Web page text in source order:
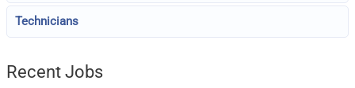
Technicians
Recent Jobs